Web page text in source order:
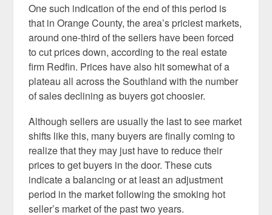
One such indication of the end of this period is
that in Orange County, the area’s priciest markets,
around one-third of the sellers have been forced
to cut prices down, according to the real estate
firm Redfin. Prices have also hit somewhat of a
plateau all across the Southland with the number
of sales declining as buyers got choosier.
Although sellers are usually the last to see market
shifts like this, many buyers are finally coming to
realize that they may just have to reduce their
prices to get buyers in the door. These cuts
indicate a balancing or at least an adjustment
period in the market following the smoking hot
seller’s market of the past two years.